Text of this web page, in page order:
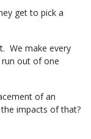
get to pick a
We make every
out of one
of an
impacts of that?